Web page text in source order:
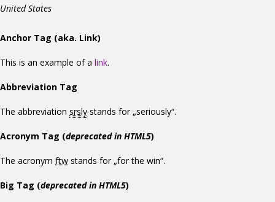
United States
Anchor Tag (aka. Link)
This is an example of a link.
Abbreviation Tag
The abbreviation srsly stands for „seriously“.
Acronym Tag (deprecated in HTML5)
The acronym ftw stands for „for the win“.
Big Tag (deprecated in HTML5)